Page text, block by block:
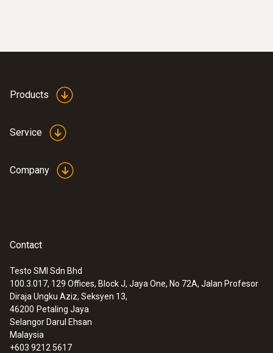
Products
Service
Company
Contact
Testo SMI Sdn Bhd
100.3.017, 129 Offices, Block J, Jaya One, No 72A, Jalan Profesor
Diraja Ungku Aziz, Seksyen 13,
46200 Petaling Jaya
Selangor Darul Ehsan
Malaysia
+603 9212 5617